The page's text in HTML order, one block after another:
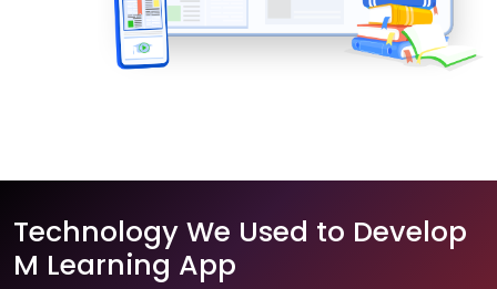
Technology We Used to Develop
M Learning App